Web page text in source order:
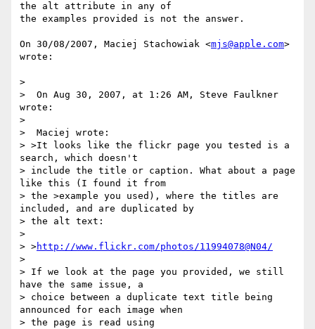
the alt attribute in any of
the examples provided is not the answer.
On 30/08/2007, Maciej Stachowiak <mjs@apple.com>
wrote:
>
>  On Aug 30, 2007, at 1:26 AM, Steve Faulkner
wrote:
>
>  Maciej wrote:
> >It looks like the flickr page you tested is a
search, which doesn't
> include the title or caption. What about a page
like this (I found it from
> the >example you used), where the titles are
included, and are duplicated by
> the alt text:
>
> >http://www.flickr.com/photos/11994078@N04/
>
> If we look at the page you provided, we still
have the same issue, a
> choice between a duplicate text title being
announced for each image when
> the page is read using